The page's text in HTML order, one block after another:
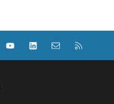
youtubeLinkedInContact us